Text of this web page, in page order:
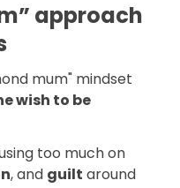
approach
mum" mindset
wish to be
too much on
, and guilt around